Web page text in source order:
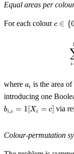
Equal areas per
For each colour c
c ∈ {
i
where a_i
ai is the area of
introducing one
bi,c = 1 Xi = c via
Colour-permutation